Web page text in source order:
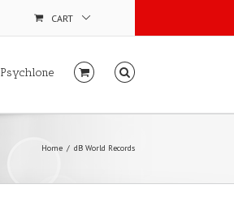
CART
Psychlone
Home dB World Records